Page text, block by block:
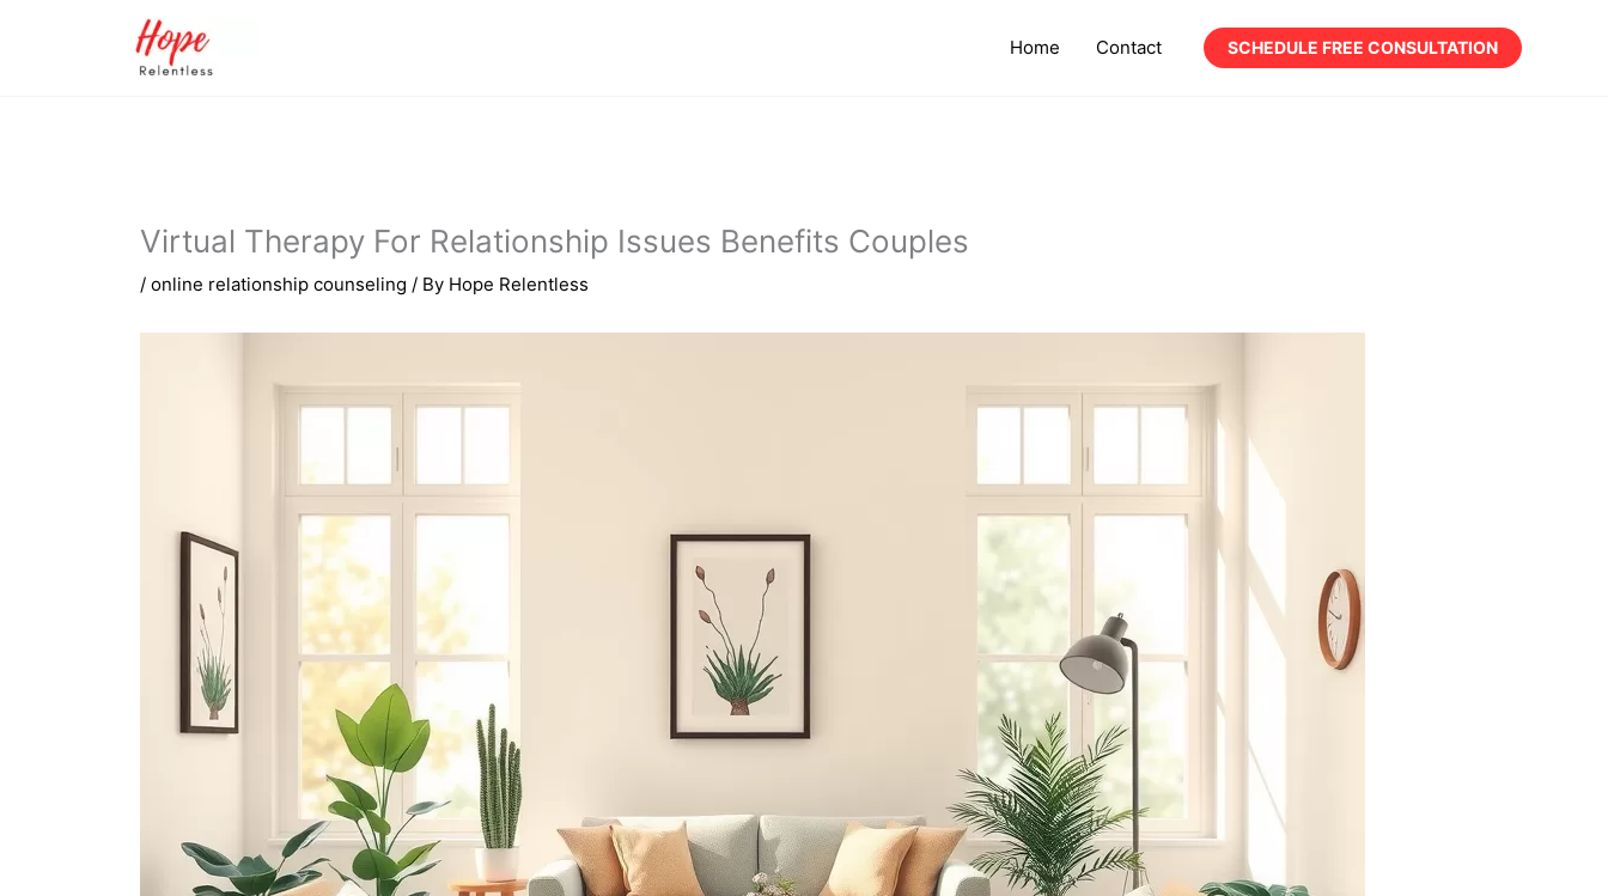
Home Contact SCHEDULE FREE CONSULTATION
Virtual Therapy For Relationship Issues Benefits Couples
/ online relationship counseling / By Hope Relentless